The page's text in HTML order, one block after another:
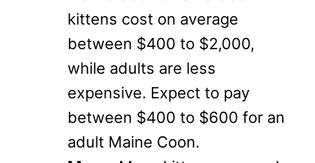
kittens cost on average
between $400 to $2,000,
while adults are less
expensive. Expect to pay
between $400 to $600 for an
adult Maine Coon.